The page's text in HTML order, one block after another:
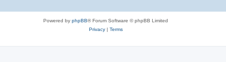
Powered by phpBB® Forum Software © phpBB Limited
Privacy| Terms